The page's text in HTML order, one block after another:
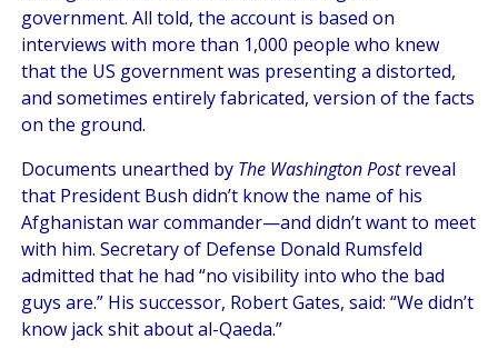
government. All told, the account is based on
interviews with more than 1,000 people who knew
that the US government was presenting a distorted,
and sometimes entirely fabricated, version of the facts
on the ground.
Documents unearthed by The Washington Postreveal
that President Bush didn’t know the name of his
Afghanistan war commander—and didn’t want to meet
with him. Secretary of Defense Donald Rumsfeld
admitted that he had “no visibility into who the bad
guys are.” His successor, Robert Gates, said: “We didn’t
know jack shit about al-Qaeda.”